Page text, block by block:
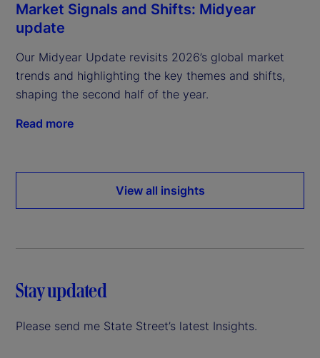
Market Signals and Shifts: Midyear
update
Our Midyear Update revisits 2026’s global market
trends and highlighting the key themes and shifts,
shaping the second half of the year.
Read more
View all insights
Stay updated
Please send me State Street’s latest Insights.